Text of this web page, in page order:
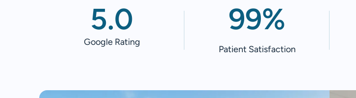
5.0
Google Rating
99%
Patient Satisfaction